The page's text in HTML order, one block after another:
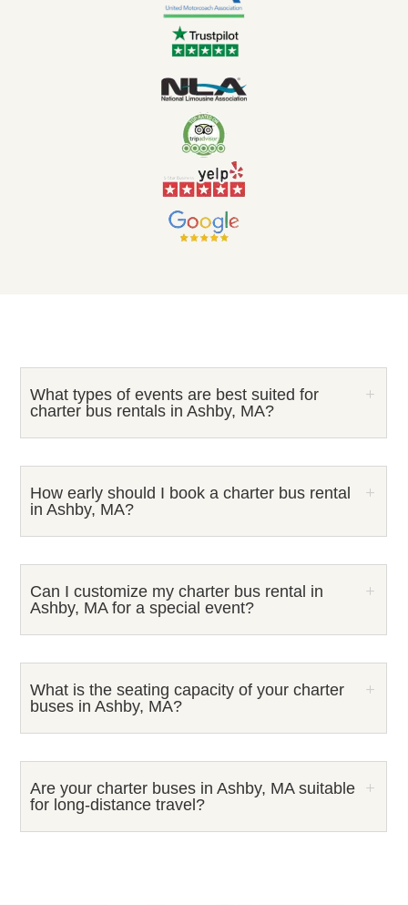
What types of events are best suited for
charter bus rentals in Ashby, MA?
How early should I book a charter bus rental
in Ashby, MA?
Can I customize my charter bus rental in
Ashby, MA for a special event?
What is the seating capacity of your charter
buses in Ashby, MA?
Are your charter buses in Ashby, MA suitable
for long-distance travel?